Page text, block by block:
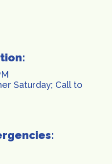
Saturday; Call to